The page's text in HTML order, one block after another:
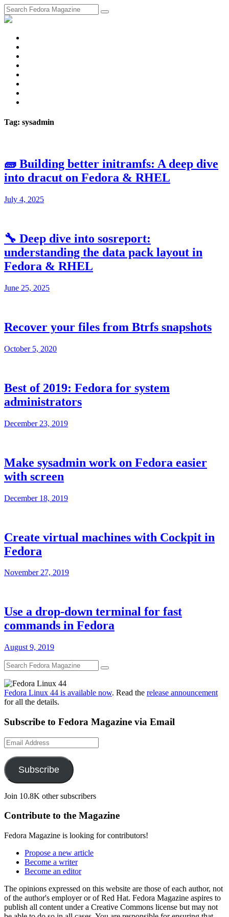
Tag: sysadmin
🧱 Building better initramfs: A deep dive
into dracut on Fedora & RHEL
July 4, 2025
🔧 Deep dive into sosreport:
understanding the data pack layout in
Fedora & RHEL
June 25, 2025
Recover your files from Btrfs snapshots
October 5, 2020
Best of 2019: Fedora for system
administrators
December 23, 2019
Make sysadmin work on Fedora easier
with screen
December 18, 2019
Create virtual machines with Cockpit in
Fedora
November 27, 2019
Use a drop-down terminal for fast
commands in Fedora
August 9, 2019
Fedora Linux 44 is available now. Read the release announcement
for all the details.
Subscribe to Fedora Magazine via Email
Email
Address
Subscribe
Join 10.8K other subscribers
Contribute to the Magazine
Fedora Magazine is looking for contributors!
Propose a new article
Become a writer
Become an editor
The opinions expressed on this website are those of each author, not
of the author's employer or of Red Hat. Fedora Magazine aspires to
publish all content under a Creative Commons license but may not